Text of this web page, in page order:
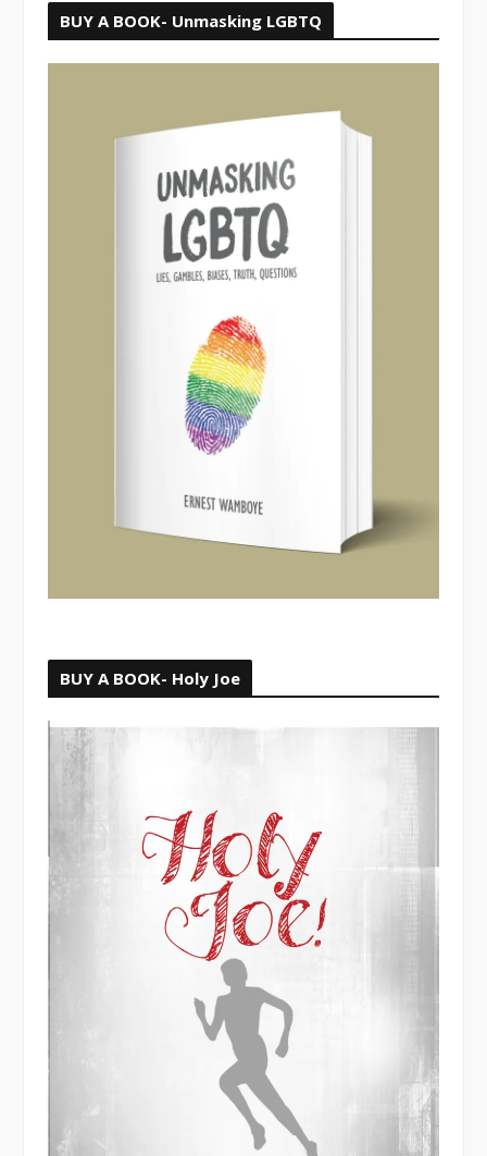
BUY A BOOK- Unmasking LGBTQ
BUY A BOOK- Holy Joe